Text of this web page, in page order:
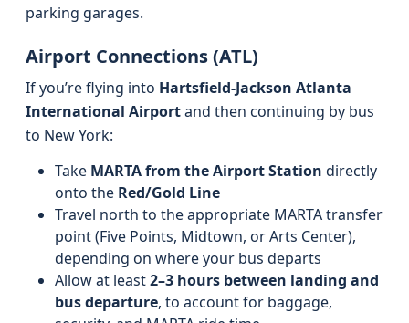
parking garages.
Airport Connections (ATL)
If you’re flying into Hartsfield-Jackson Atlanta
International Airportand then continuing by bus
to New York:
Take MARTA from the Airport Station directly
onto the Red/Gold Line
Travel north to the appropriate MARTA transfer
point (Five Points, Midtown, or Arts Center),
depending on where your bus departs
Allow at least2–3 hours between landing and
bus departure, to account for baggage,